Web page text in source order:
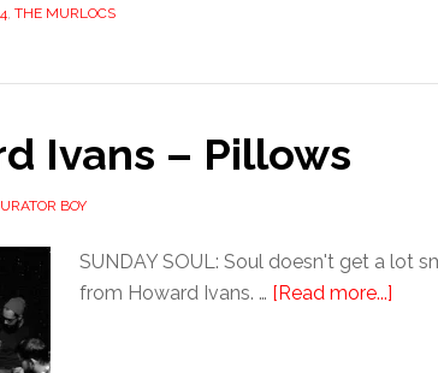
, THE MURLOCS
Ivans – Pillows
BOY
SUNDAY SOUL: Soul doesn't get a lot
from Howard Ivans. … [Read more...]